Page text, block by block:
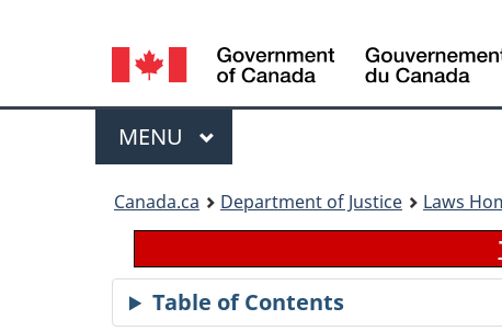
Language
selection
Menu
MAIN
MENU
Canada.ca Department of Justice Laws
Table of Contents